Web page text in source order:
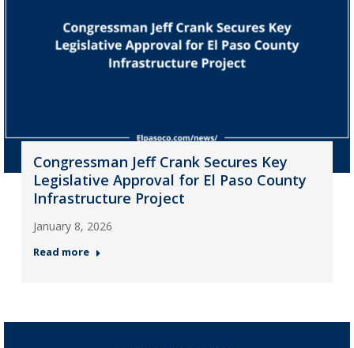
Congressman Jeff Crank Secures Key
Legislative Approval for El Paso County
Infrastructure Project
January 8, 2026
Read more